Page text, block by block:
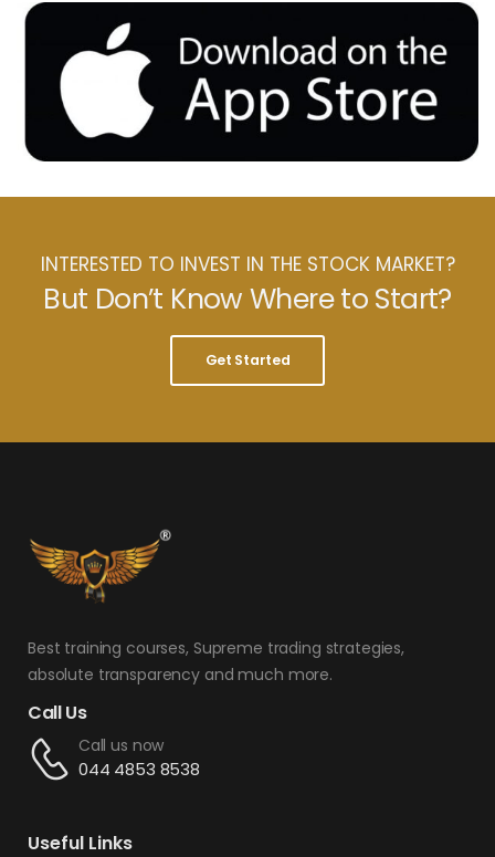
INTERESTED TO INVEST IN THE STOCK MARKET?
But Don’t Know Where to Start?
Get Started
Best training courses, Supreme trading strategies,
absolute transparency and much more.
Call Us
Call us now
044 4853 8538
Useful Links